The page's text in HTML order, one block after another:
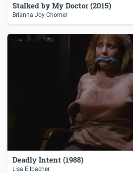
Stalked by My Doctor (2015)
Brianna Joy Chomer
Deadly Intent (1988)
Lisa Eilbacher